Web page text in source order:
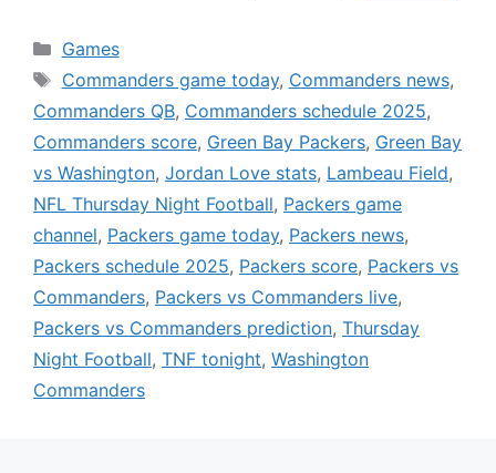
Categories
Games
Tags
Commanders game today, Commanders news,
Commanders QB, Commanders schedule 2025,
Commanders score, Green Bay Packers, Green Bay
vs Washington, Jordan Love stats, Lambeau Field,
NFL Thursday Night Football, Packers game
channel, Packers game today, Packers news,
Packers schedule 2025, Packers score, Packers vs
Commanders, Packers vs Commanders live,
Packers vs Commanders prediction, Thursday
Night Football, TNF tonight, Washington
Commanders